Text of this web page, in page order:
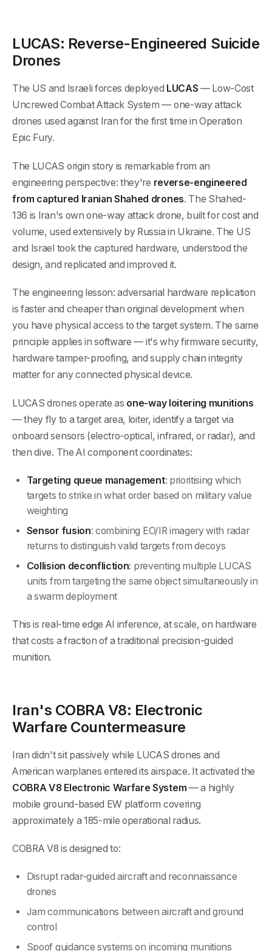
LUCAS: Reverse-Engineered Suicide
Drones
The US and Israeli forces deployed LUCAS — Low-Cost
Uncrewed Combat Attack System — one-way attack
drones used against Iran for the first time in Operation
Epic Fury.
The LUCAS origin story is remarkable from an
engineering perspective: they're reverse-engineered
from captured Iranian Shahed drones. The Shahed-
136 is Iran's own one-way attack drone, built for cost and
volume, used extensively by Russia in Ukraine. The US
and Israel took the captured hardware, understood the
design, and replicated and improved it.
The engineering lesson: adversarial hardware replication
is faster and cheaper than original development when
you have physical access to the target system. The same
principle applies in software — it's why firmware security,
hardware tamper-proofing, and supply chain integrity
matter for any connected physical device.
LUCAS drones operate as one-way loitering munitions
— they fly to a target area, loiter, identify a target via
onboard sensors (electro-optical, infrared, or radar), and
then dive. The AI component coordinates:
Targeting queue management: prioritising which
targets to strike in what order based on military value
weighting
Sensor fusion: combining EO/IR imagery with radar
returns to distinguish valid targets from decoys
Collision deconfliction: preventing multiple LUCAS
units from targeting the same object simultaneously in
a swarm deployment
This is real-time edge AI inference, at scale, on hardware
that costs a fraction of a traditional precision-guided
munition.
Iran's COBRA V8: Electronic
Warfare Countermeasure
Iran didn't sit passively while LUCAS drones and
American warplanes entered its airspace. It activated the
COBRA V8 Electronic Warfare System — a highly
mobile ground-based EW platform covering
approximately a 185-mile operational radius.
COBRA V8 is designed to:
Disrupt radar-guided aircraft and reconnaissance
drones
Jam communications between aircraft and ground
control
Spoof guidance systems on incoming munitions